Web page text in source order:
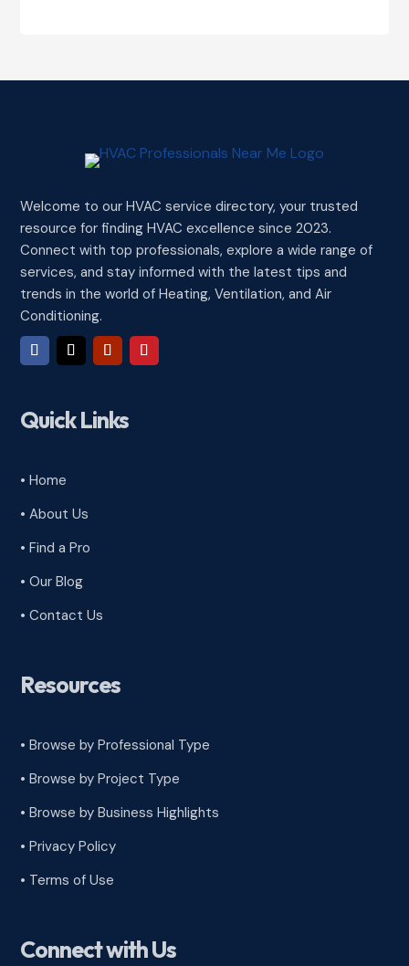
Welcome to our HVAC service directory, your trusted
resource for finding HVAC excellence since 2023.
Connect with top professionals, explore a wide range of
services, and stay informed with the latest tips and
trends in the world of Heating, Ventilation, and Air
Conditioning.
Quick Links
• Home
• About Us
• Find a Pro
• Our Blog
• Contact Us
Resources
• Browse by Professional Type
•Browse by Project Type
•Browse by Business Highlights
•Privacy Policy
• Terms of Use
Connect with Us